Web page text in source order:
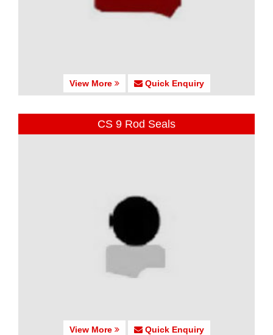
View More Quick Enquiry
CS 9 Rod Seals
View More Quick Enquiry